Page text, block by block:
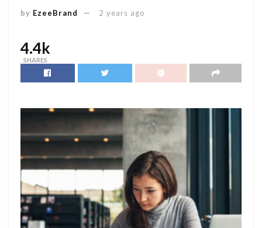
by EzeeBrand 2 years ago
4.4k
SHARES